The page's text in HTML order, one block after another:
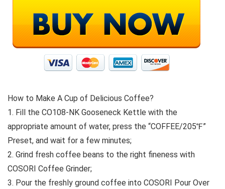
How to Make A Cup of Delicious Coffee?
1. Fill the CO108-NK Gooseneck Kettle with the
appropriate amount of water, press the “COFFEE/205℉”
Preset, and wait for a few minutes;
2. Grind fresh coffee beans to the right fineness with
COSORI Coffee Grinder;
3. Pour the freshly ground coffee into COSORI Pour Over